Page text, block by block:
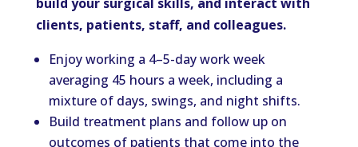
clients, patients, staff, and colleagues.
Enjoy working a 4–5-day work week
averaging 45 hours a week, including a
mixture of days, swings, and night shifts.
Build treatment plans and follow up on
outcomes of patients that come into the